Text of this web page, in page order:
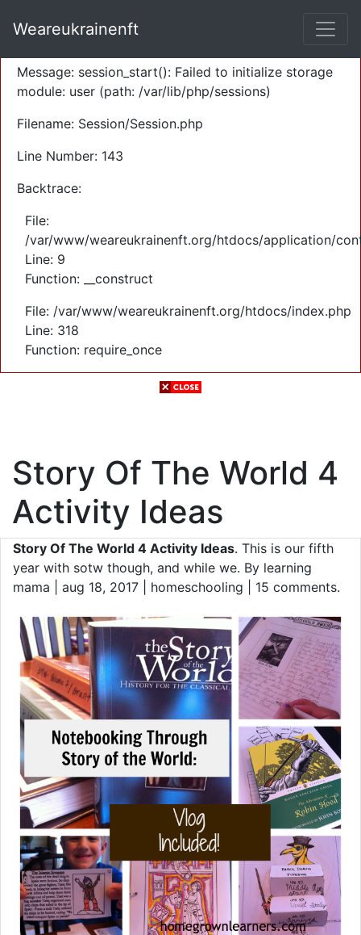
Severity: Warning
Message: session_start(): Failed to initialize storage
module: user (path: /var/lib/php/sessions)
Filename: Session/Session.php
Line Number: 143
Backtrace:
File:
/var/www/weareukrainenft.org/htdocs/application/
Line: 9
Function: __construct
File: /var/www/weareukrainenft.org/htdocs/index.php
Line: 318
Function: require_once
Weareukrainenft
Story Of The World 4
Activity Ideas
Story Of The World 4 Activity Ideas. This is our fifth
year with sotw though, and while we. By learning
mama | aug 18, 2017 | homeschooling | 15 comments.